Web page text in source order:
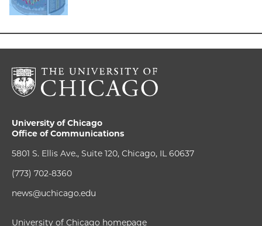
University of Chicago
Office of Communications
5801 S. Ellis Ave., Suite 120, Chicago, IL 60637
(773) 702-8360
news@uchicago.edu
University of Chicago homepage